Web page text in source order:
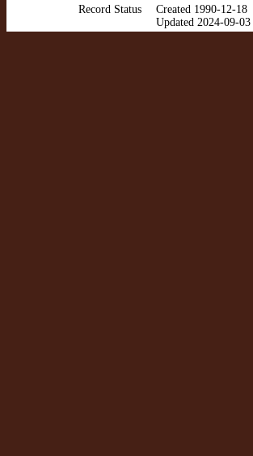
Record Status
Created 1990-12-18
Updated 2024-09-03